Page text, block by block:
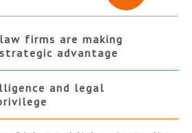
firms are making
advantage
and legal